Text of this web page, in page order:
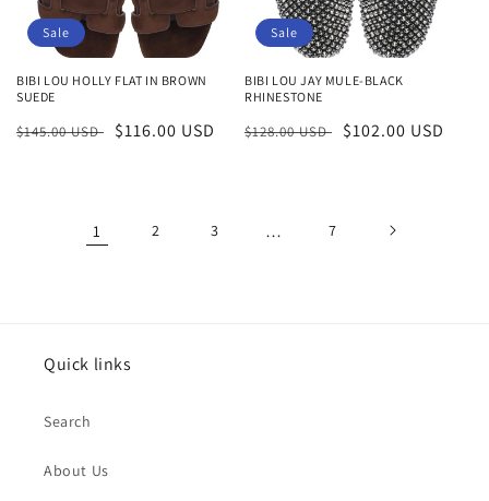
Sale
BIBI LOU HOLLY FLAT IN BROWN
SUEDE
Regular
$145.00 USD
Sale
$116.00 USD
Sale
BIBI LOU JAY MULE-BLACK
RHINESTONE
Regular
$128.00 USD
Sale
$102.00 USD
1 2 3 … 7
Quick links
Search
About Us